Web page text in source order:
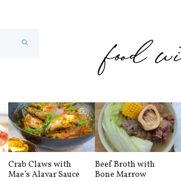
Crab Claws with
Mae’s Alavar Sauce
Beef Broth with
Bone Marrow